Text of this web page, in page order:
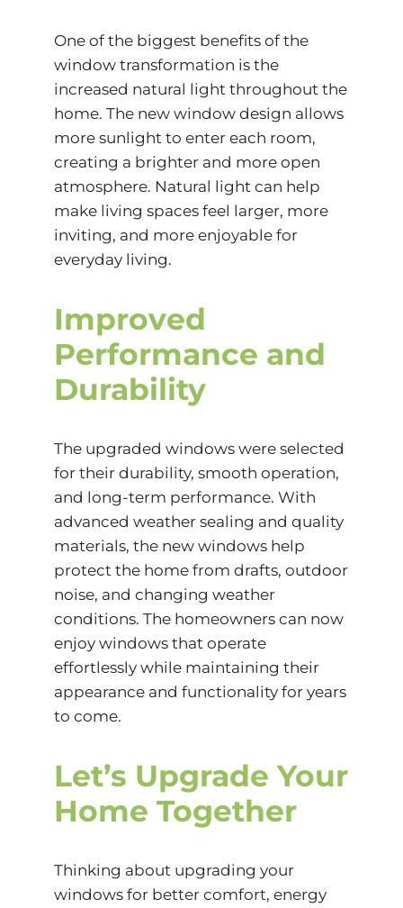
One of the biggest benefits of the
window transformation is the
increased natural light throughout the
home. The new window design allows
more sunlight to enter each room,
creating a brighter and more open
atmosphere. Natural light can help
make living spaces feel larger, more
inviting, and more enjoyable for
everyday living.
Improved
Performance and
Durability
The upgraded windows were selected
for their durability, smooth operation,
and long-term performance. With
advanced weather sealing and quality
materials, the new windows help
protect the home from drafts, outdoor
noise, and changing weather
conditions. The homeowners can now
enjoy windows that operate
effortlessly while maintaining their
appearance and functionality for years
to come.
Let’s Upgrade Your
Home Together
Thinking about upgrading your
windows for better comfort, energy